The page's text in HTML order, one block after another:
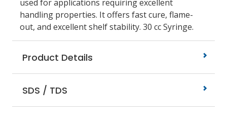
used for applications requiring excellent
handling properties. It offers fast cure, flame-
out, and excellent shelf stability. 30 cc Syringe.
Product Details
SDS / TDS